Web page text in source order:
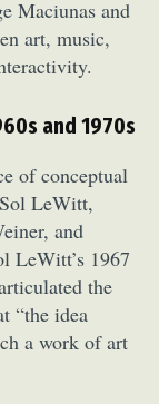
Maciunas and
art, music,
and 1970s
of conceptual
LeWitt,
and
LeWitt’s 1967
the
“the idea
a work of art